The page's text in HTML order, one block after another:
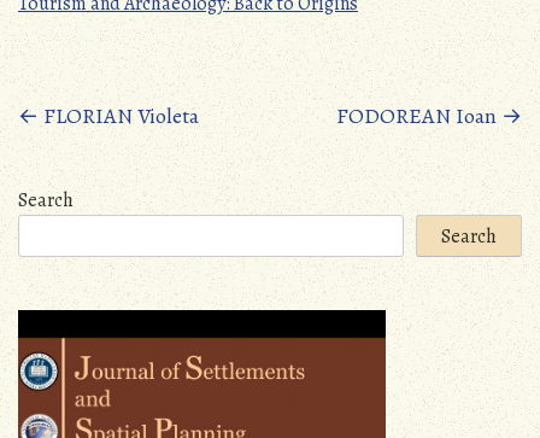
Posts
navigation
← FLORIAN Violeta FODOREAN Ioan→
Search
Search